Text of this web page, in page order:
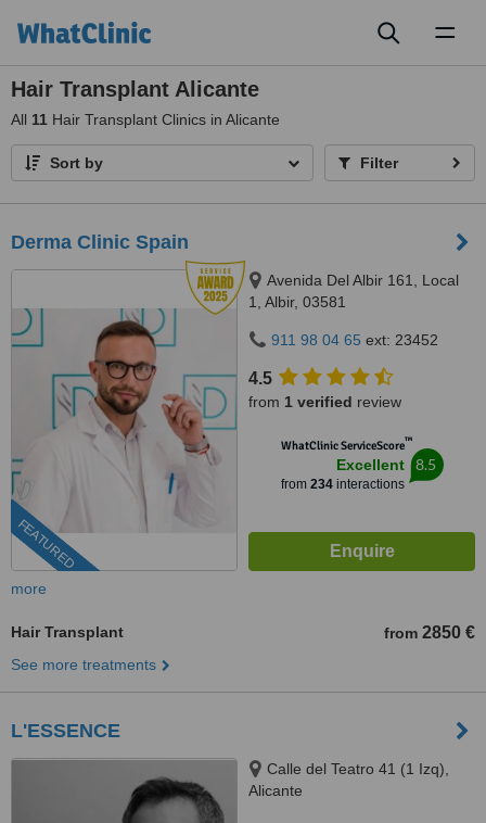
Hair Transplant Alicante
All 11 Hair Transplant Clinics in Alicante
Sort by Filter
Derma Clinic Spain
FEATURED
Avenida Del Albir 161, Local
1, Albir, 03581
911 98 04 65 ext: 23452
4.5
from 1 verified review
WhatClinic ServiceScore™
Excellent
from 234interactions
8.5
more
Hair Transplant from 2850 €
See more treatments
L'ESSENCE
Calle del Teatro 41 (1 Izq),
Alicante